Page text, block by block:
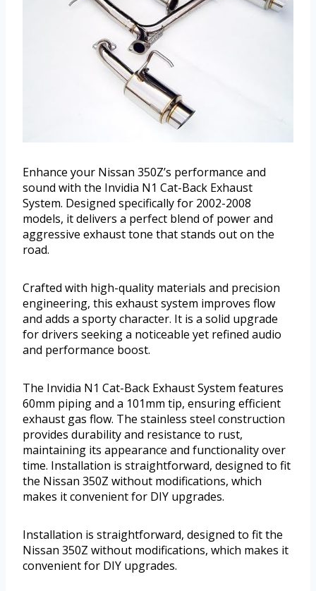
Enhance your Nissan 350Z’s performance and
sound with the Invidia N1 Cat-Back Exhaust
System. Designed specifically for 2002-2008
models, it delivers a perfect blend of power and
aggressive exhaust tone that stands out on the
road.
Crafted with high-quality materials and precision
engineering, this exhaust system improves flow
and adds a sporty character. It is a solid upgrade
for drivers seeking a noticeable yet refined audio
and performance boost.
The Invidia N1 Cat-Back Exhaust System features
60mm piping and a 101mm tip, ensuring efficient
exhaust gas flow. The stainless steel construction
provides durability and resistance to rust,
maintaining its appearance and functionality over
time. Installation is straightforward, designed to fit
the Nissan 350Z without modifications, which
makes it convenient for DIY upgrades.
Installation is straightforward, designed to fit the
Nissan 350Z without modifications, which makes it
convenient for DIY upgrades.